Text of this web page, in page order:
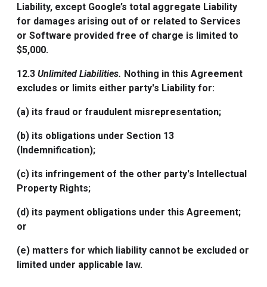
Liability, except Google’s total aggregate Liability
for damages arising out of or related to Services
or Software provided free of charge is limited to
$5,000.
12.3 Unlimited Liabilities. Nothing in this Agreement
excludes or limits either party's Liability for:
(a) its fraud or fraudulent misrepresentation;
(b) its obligations under Section 13
(Indemnification);
(c) its infringement of the other party's Intellectual
Property Rights;
(d) its payment obligations under this Agreement;
or
(e) matters for which liability cannot be excluded or
limited under applicable law.